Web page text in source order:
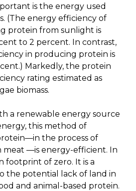
is the energy used
(The energy efficiency of
protein from sunlight is
to 2 percent. In contrast,
in producing protein is
Markedly, the protein
rating estimated as
biomass.
a renewable energy source
this method of
the process of
meat —is energy-efficient. In
footprint of zero. It is a
the potential lack of land in
and animal-based protein.